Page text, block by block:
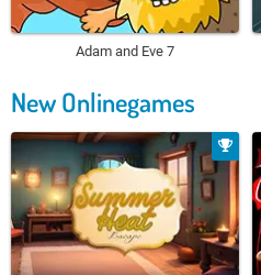
Adam and Eve 7
New Onlinegames